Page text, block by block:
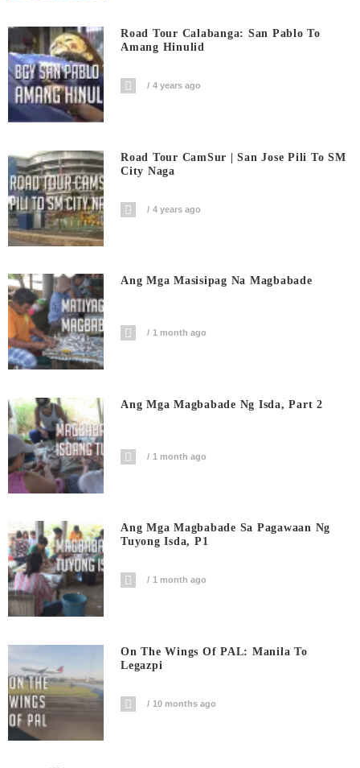
Road Tour Calabanga: San Pablo To
Amang Hinulid
4 years ago
Road Tour CamSur | San Jose Pili To SM
City Naga
4 years ago
Ang Mga Masisipag Na Magbabade
1 month ago
Ang Mga Magbabade Ng Isda, Part 2
1 month ago
Ang Mga Magbabade Sa Pagawaan Ng
Tuyong Isda, P1
1 month ago
On The Wings Of PAL: Manila To
Legazpi
10 months ago